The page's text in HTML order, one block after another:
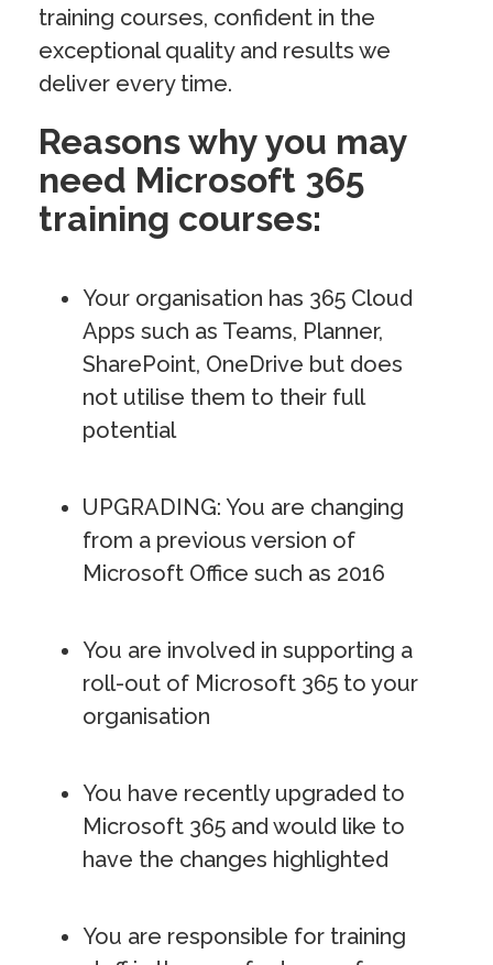
training courses, confident in the
exceptional quality and results we
deliver every time.
Reasons why you may
need Microsoft 365
training courses:
Your organisation has 365 Cloud
Apps such as Teams, Planner,
SharePoint, OneDrive but does
not utilise them to their full
potential
UPGRADING: You are changing
from a previous version of
Microsoft Office such as 2016
You are involved in supporting a
roll-out of Microsoft 365 to your
organisation
You have recently upgraded to
Microsoft 365 and would like to
have the changes highlighted
You are responsible for training